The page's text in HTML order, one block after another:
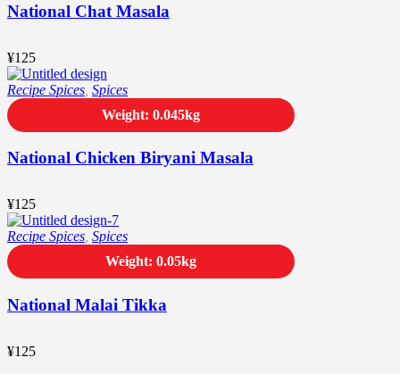
National Chat Masala
¥125
National Chicken Biryani Masala
¥125
Recipe Spices Spices
Weight: 0.045kg
National Malai Tikka
¥125
Recipe Spices Spices
Weight: 0.05kg